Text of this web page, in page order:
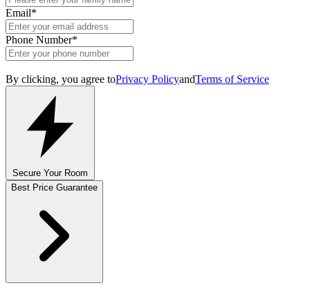
Email*
Phone Number*
By clicking, you agree toPrivacy PolicyandTerms of Service
Secure Your Room
Best Price Guarantee